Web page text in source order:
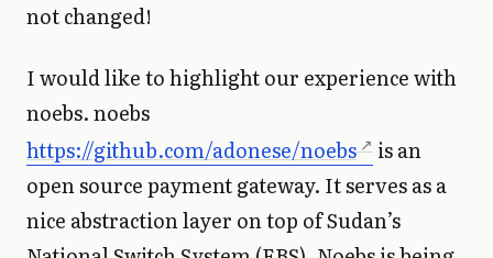
not changed!
I would like to highlight our experience with
noebs. noebs
https://github.com/adonese/noebs
is an
open source payment gateway. It serves as a
nice abstraction layer on top of Sudan’s